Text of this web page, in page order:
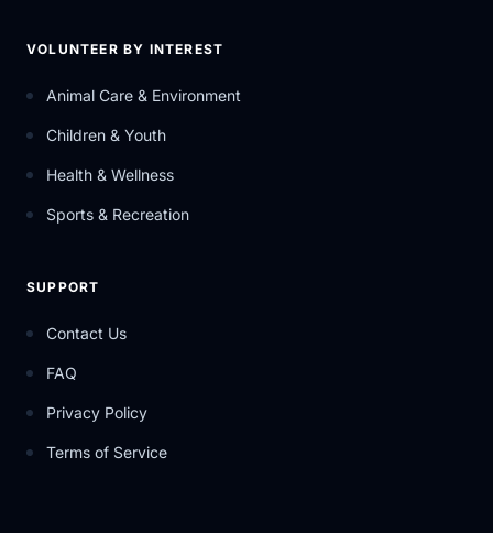
VOLUNTEER BY INTEREST
Animal Care & Environment
Children & Youth
Health & Wellness
Sports & Recreation
SUPPORT
Contact Us
FAQ
Privacy Policy
Terms of Service